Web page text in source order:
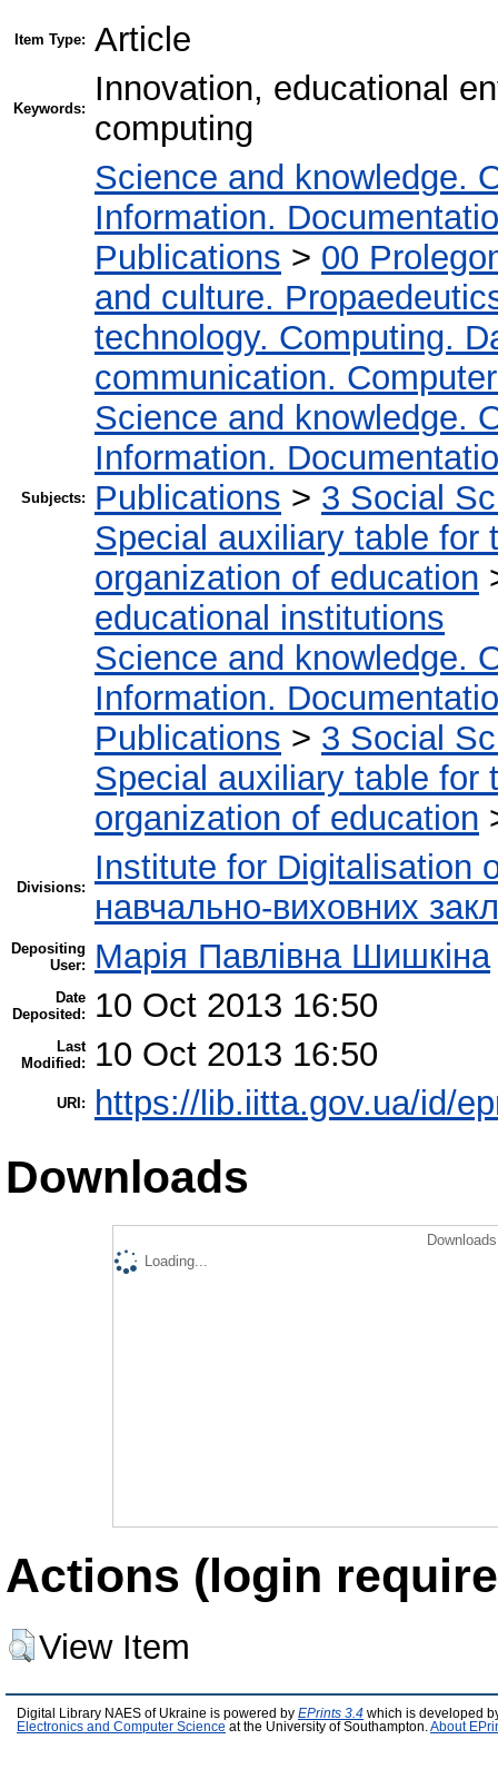
Item Type: Article
Keywords:
Innovation, educational
computing
Subjects:
Science and knowledge.
Information.
Publications > 00
and culture.
technology. Computing.
communication.
Science and knowledge.
Information.
Publications > 3 Social
Special auxiliary table for
organization of education
educational institutions
Science and knowledge.
Information.
Publications > 3 Social
Special auxiliary table for
organization of education
Divisions:
Institute for Digitalisation
навчально-виховних
Depositing
User:
Марія Павлівна Шишкіна
Date
Deposited:
10 Oct 2013 16:50
Last
Modified:
10 Oct 2013 16:50
URI: https://lib.iitta.gov.ua/id/
Downloads
Loading...
Actions (login
View Item
Digital Library NAES of Ukraine is powered by EPrints 3.4 which is developed
Electronics and Computer Science at the University of Southampton. About